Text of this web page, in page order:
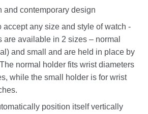
and contemporary design
accept any size and style of watch -
are available in 2 sizes – normal
and small and are held in place by
normal holder fits wrist diameters
while the small holder is for wrist
position itself vertically